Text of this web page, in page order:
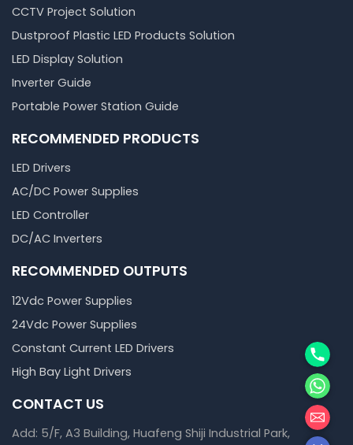
CCTV Project Solution
Dustproof Plastic LED Products Solution
LED Display Solution
Inverter Guide
Portable Power Station Guide
RECOMMENDED PRODUCTS
LED Drivers
AC/DC Power Supplies
LED Controller
DC/AC Inverters
RECOMMENDED OUTPUTS
12Vdc Power Supplies
24Vdc Power Supplies
Constant Current LED Drivers
High Bay Light Drivers
CONTACT US
Add: 5/F, A3 Building, Huafeng Shiji Industrial Park,
Phone
邮箱